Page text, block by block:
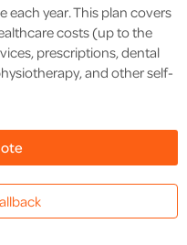
each year. This plan covers
costs (up to the
prescriptions, dental
and other self-